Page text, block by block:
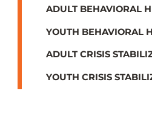
ADULT BEHAVIORAL
YOUTH BEHAVIORAL
ADULT CRISIS
YOUTH CRISIS